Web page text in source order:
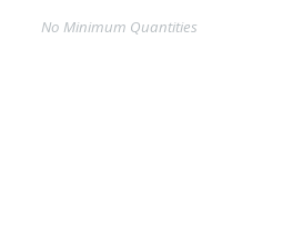
No Minimum Quantities